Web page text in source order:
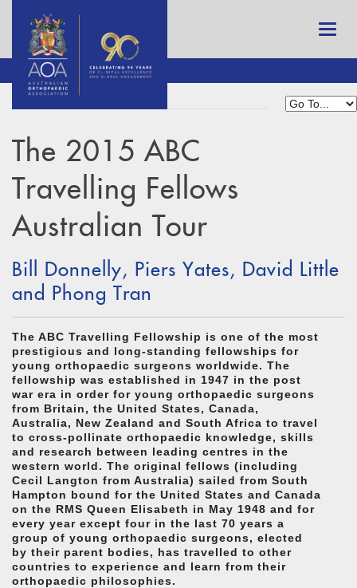
The 2015 ABC
Travelling Fellows
Australian Tour
Bill Donnelly, Piers Yates, David Little
and Phong Tran
The ABC Travelling Fellowship is one of the most
prestigious and long-standing fellowships for
young orthopaedic surgeons worldwide. The
fellowship was established in 1947 in the post
war era in order for young orthopaedic surgeons
from Britain, the United States, Canada,
Australia, New Zealand and South Africa to travel
to cross-pollinate orthopaedic knowledge, skills
and research between leading centres in the
western world. The original fellows (including
Cecil Langton from Australia) sailed from South
Hampton bound for the United States and Canada
on the RMS Queen Elisabeth in May 1948 and for
every year except four in the last 70 years a
group of young orthopaedic surgeons, elected
by their parent bodies, has travelled to other
countries to experience and learn from their
orthopaedic philosophies.